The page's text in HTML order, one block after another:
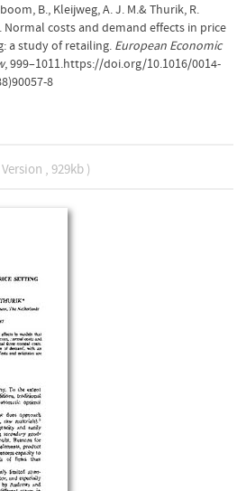
B., Kleijweg, A. J. M.& Thurik, R.
Normal costs and demand effects in price
a study of retailing. European Economic
, 999–1011.https://doi.org/10.1016/0014-
8
, 929kb )